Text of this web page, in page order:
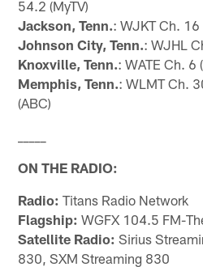
54.2 (MyTV)
Jackson, Tenn.: WJKT Ch. 16
Johnson City, Tenn.: WJHL
Knoxville, Tenn.: WATE Ch. 6
Memphis, Tenn.: WLMT Ch.
(ABC)
ON THE RADIO:
Radio: Titans Radio Network
Flagship: WGFX 104.5 FM-
Satellite Radio: Sirius
830, SXM Streaming 830